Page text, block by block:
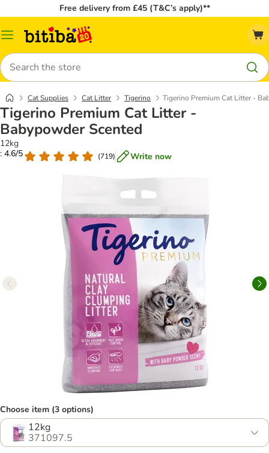
Free delivery from £45 (T&C’s apply)**
Catalog
Search
Cat Supplies Cat Litter Tigerino Tigerino Premium Cat Litter -
Tigerino Premium Cat Litter -
Babypowder Scented
12kg
: 4.6/5
(719) Write now
Choose item (3 options)
12kg
371097.5